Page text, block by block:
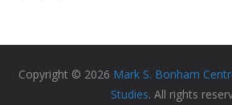
Copyright © 2026 Mark S. Bonham
Studies. All rights